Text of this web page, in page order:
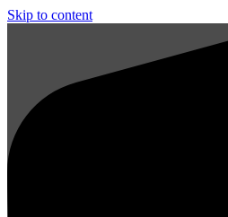
Skip to content